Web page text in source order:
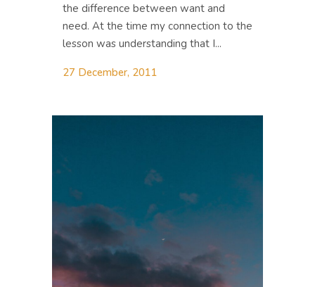
the difference between want and
need. At the time my connection to the
lesson was understanding that I...
27 December, 2011